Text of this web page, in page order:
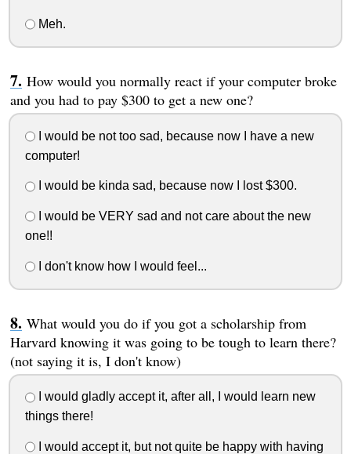
Meh.
How would you normally react if your computer broke
and you had to pay $300 to get a new one?
I would be not too sad, because now I have a new
computer!
I would be kinda sad, because now I lost $300.
I would be VERY sad and not care about the new
one!!
I don't know how I would feel...
What would you do if you got a scholarship from
Harvard knowing it was going to be tough to learn there?
(not saying it is, I don't know)
I would gladly accept it, after all, I would learn new
things there!
I would accept it, but not quite be happy with having